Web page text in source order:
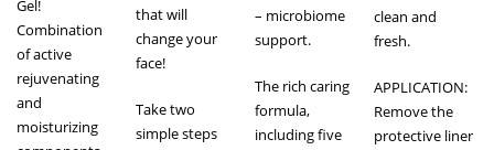
Gel!
Combination
of active
rejuvenating
and
moisturizing
that will
change your
face!
Take two
simple steps
– microbiome
support.
The rich caring
formula,
including five
clean and
fresh.
APPLICATION:
Remove the
protective liner